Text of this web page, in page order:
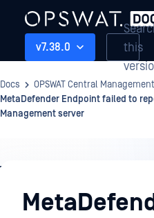
v7.38.0
this
Docs OPSWAT Central
MetaDefender Endpoint failed to
Management server
Troubleshooting